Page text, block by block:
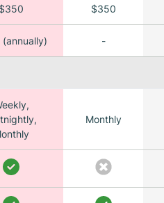
$350 $350
-
Monthly